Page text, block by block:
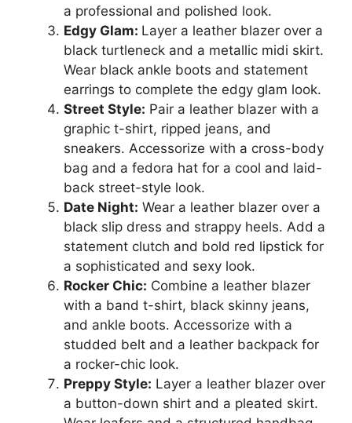
a professional and polished look.
Edgy Glam: Layer a leather blazer over a
black turtleneck and a metallic midi skirt.
Wear black ankle boots and statement
earrings to complete the edgy glam look.
Street Style: Pair a leather blazer with a
graphic t-shirt, ripped jeans, and
sneakers. Accessorize with a cross-body
bag and a fedora hat for a cool and laid-
back street-style look.
Date Night: Wear a leather blazer over a
black slip dress and strappy heels. Add a
statement clutch and bold red lipstick for
a sophisticated and sexy look.
Rocker Chic: Combine a leather blazer
with a band t-shirt, black skinny jeans,
and ankle boots. Accessorize with a
studded belt and a leather backpack for
a rocker-chic look.
Preppy Style: Layer a leather blazer over
a button-down shirt and a pleated skirt.